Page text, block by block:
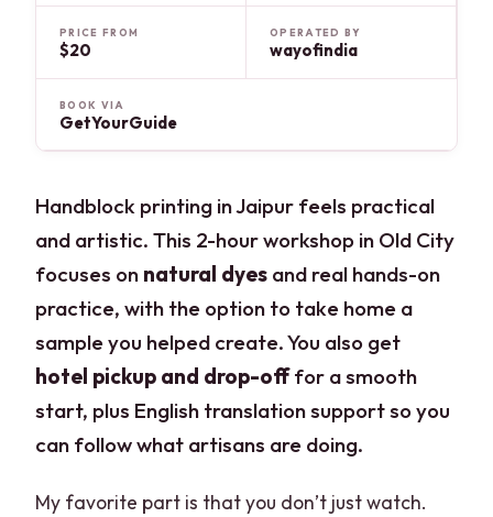
PRICE FROM
$20
OPERATED BY
wayofindia
BOOK VIA
GetYourGuide
Handblock printing in Jaipur feels practical
and artistic. This 2-hour workshop in Old City
focuses on natural dyes and real hands-on
practice, with the option to take home a
sample you helped create. You also get
hotel pickup and drop-offfor a smooth
start, plus English translation support so you
can follow what artisans are doing.
My favorite part is that you don’t just watch.